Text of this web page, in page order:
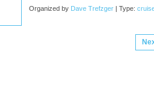
Organized by Dave Trefzger | Type: